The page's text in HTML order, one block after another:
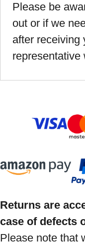
Please be
out or if we
after receiving
representative
Returns are
case of defects
Please note that